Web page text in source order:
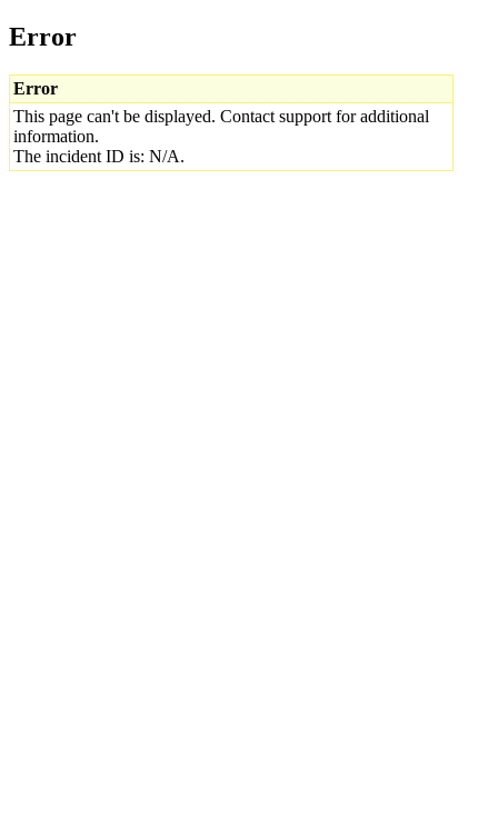
Error
Error
This page can't be displayed. Contact support for additional
information.
The incident ID is: N/A.